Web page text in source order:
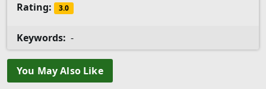
Rating:
3.0
Keywords: -
You May Also Like